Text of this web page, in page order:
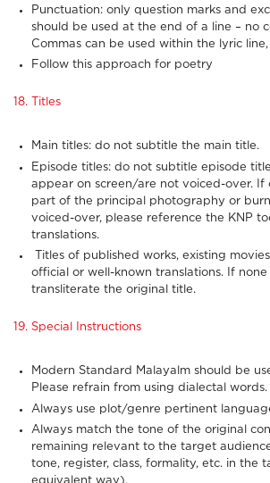
Punctuation: only question marks and
should be used at the end of a line – no
Commas can be used within the lyric line,
Follow this approach for poetry
18. Titles
Main titles: do not subtitle the main title.
Episode titles: do not subtitle episode
appear on screen/are not voiced-over. If
part of the principal photography or
voiced-over, please reference the KNP
translations.
Titles of published works, existing
official or well-known translations. If
transliterate the original title.
19. Special Instructions
Modern Standard Malayalm should be
Please refrain from using dialectal words.
Always use plot/genre pertinent
Always match the tone of the original
remaining relevant to the target
tone, register, class, formality, etc. in the